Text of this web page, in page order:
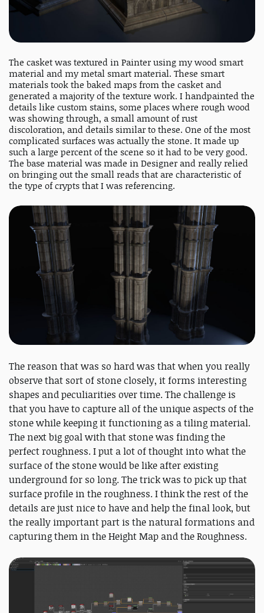
The casket was textured in Painter using my wood smart
material and my metal smart material. These smart
materials took the baked maps from the casket and
generated a majority of the texture work. I handpainted the
details like custom stains, some places where rough wood
was showing through, a small amount of rust
discoloration, and details similar to these. One of the most
complicated surfaces was actually the stone. It made up
such a large percent of the scene so it had to be very good.
The base material was made in Designer and really relied
on bringing out the small reads that are characteristic of
the type of crypts that I was referencing.
The reason that was so hard was that when you really
observe that sort of stone closely, it forms interesting
shapes and peculiarities over time. The challenge is
that you have to capture all of the unique aspects of the
stone while keeping it functioning as a tiling material.
The next big goal with that stone was finding the
perfect roughness. I put a lot of thought into what the
surface of the stone would be like after existing
underground for so long. The trick was to pick up that
surface profile in the roughness. I think the rest of the
details are just nice to have and help the final look, but
the really important part is the natural formations and
capturing them in the Height Map and the Roughness.